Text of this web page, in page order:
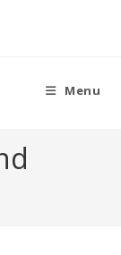
Menu